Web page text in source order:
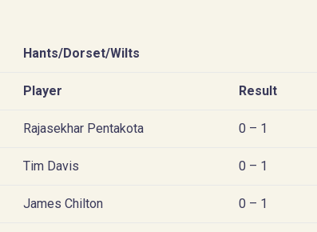
Hants/Dorset/Wilts
Player Result
Rajasekhar Pentakota 0 – 1
Tim Davis 0 – 1
James Chilton 0 – 1